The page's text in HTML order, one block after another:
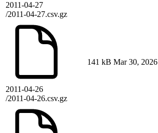
2011-04-27
/2011-04-27.csv.gz
2011-04-26
/2011-04-26.csv.gz
141 kB Mar 30, 2026